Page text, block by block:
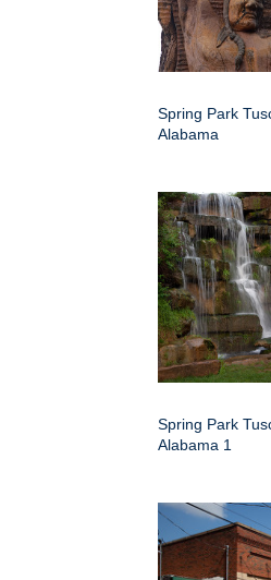
Spring Park
Alabama
Spring Park
Alabama 1